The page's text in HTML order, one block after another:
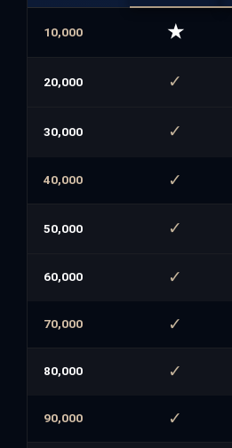
10,000 ★
20,000 ✓
30,000 ✓
40,000 ✓
50,000 ✓
60,000 ✓
70,000 ✓
80,000 ✓
90,000 ✓